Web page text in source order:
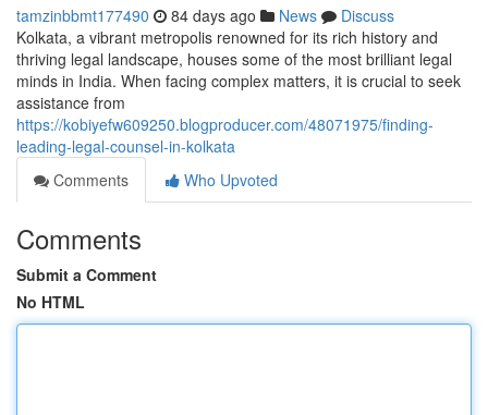
tamzinbbmt177490 84 days ago News
Discuss
Kolkata, a vibrant metropolis renowned for its rich history and
thriving legal landscape, houses some of the most brilliant legal
minds in India. When facing complex matters, it is crucial to seek
assistance from
https://kobiyefw609250.blogproducer.com/48071975/finding-
leading-legal-counsel-in-kolkata
Comments
Who Upvoted
Comments
Submit a Comment
No HTML